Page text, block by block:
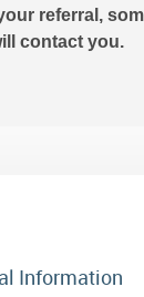
referral,
contact you.
Information